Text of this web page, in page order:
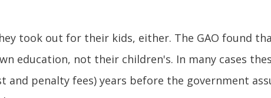
took out for their kids, either. The GAO found
education, not their children's. In many cases
penalty fees) years before the government